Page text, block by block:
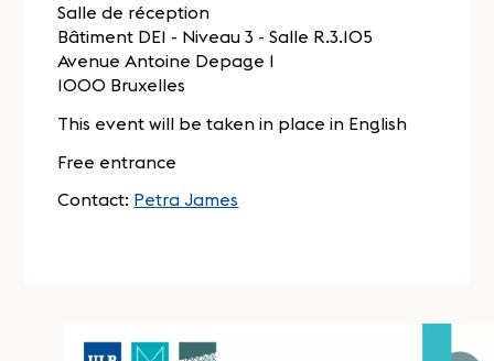
Salle de réception
Bâtiment DE1 - Niveau 3 - Salle R.3.105
Avenue Antoine Depage 1
1000 Bruxelles
This event will be taken in place in English
Free entrance
Contact: Petra James